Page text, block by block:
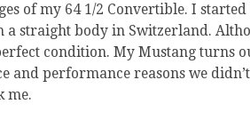
of my 64 1/2 Convertible. I
straight body in Switzerland.
condition. My Mustang turns
and performance reasons we
me.